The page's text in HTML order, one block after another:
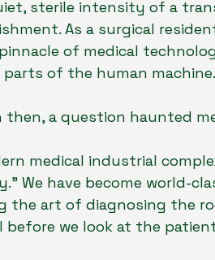
sterile intensity of a
As a surgical
of medical
parts of the human machine.
then, a question haunted
medical industrial
We have become world-
the art of diagnosing the
before we look at the